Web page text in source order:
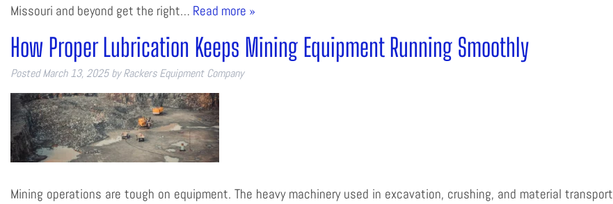
Missouri and beyond get the right… Read more »
How Proper Lubrication Keeps Mining Equipment Running Smoothly
PostedMarch 13, 2025 by Rackers Equipment Company
Mining operations are tough on equipment. The heavy machinery used in excavation, crushing, and material transport